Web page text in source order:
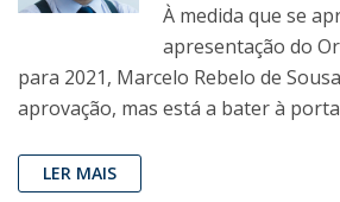
À medida que se
apresentação do
para 2021, Marcelo Rebelo de
aprovação, mas está a bater à
LER MAIS